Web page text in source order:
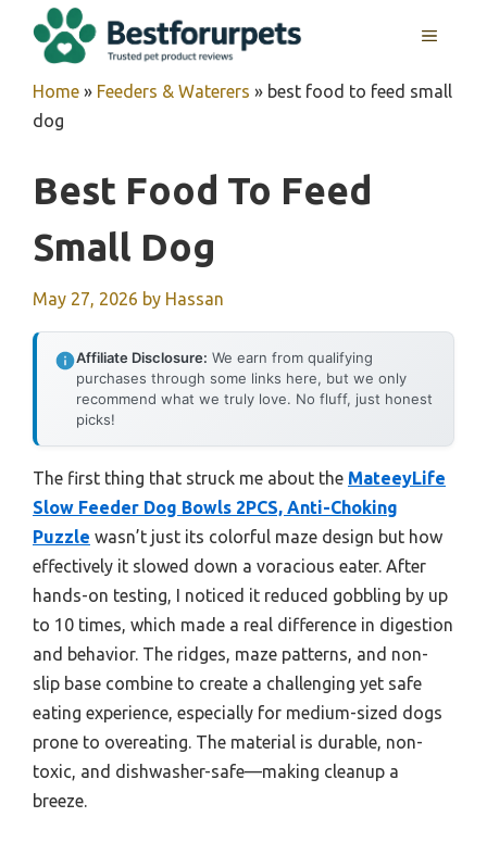
MENU
Home » Feeders & Waterers » best food to feed small
dog
Best Food To Feed
Small Dog
May 27, 2026 by Hassan
Affiliate Disclosure: We earn from qualifying
purchases through some links here, but we only
recommend what we truly love. No fluff, just honest
picks!
The first thing that struck me about the MateeyLife
Slow Feeder Dog Bowls 2PCS, Anti-Choking
Puzzle wasn’t just its colorful maze design but how
effectively it slowed down a voracious eater. After
hands-on testing, I noticed it reduced gobbling by up
to 10 times, which made a real difference in digestion
and behavior. The ridges, maze patterns, and non-
slip base combine to create a challenging yet safe
eating experience, especially for medium-sized dogs
prone to overeating. The material is durable, non-
toxic, and dishwasher-safe—making cleanup a
breeze.